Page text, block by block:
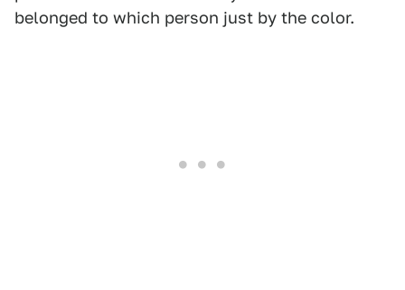
belonged to which person just by the color.